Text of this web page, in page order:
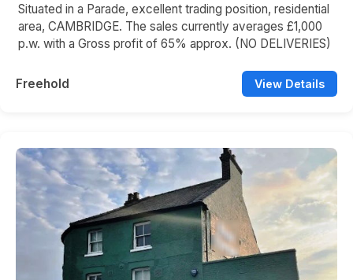
Situated in a Parade, excellent trading position, residential
area, CAMBRIDGE. The sales currently averages £1,000
p.w. with a Gross profit of 65% approx. (NO DELIVERIES)
Freehold View Details